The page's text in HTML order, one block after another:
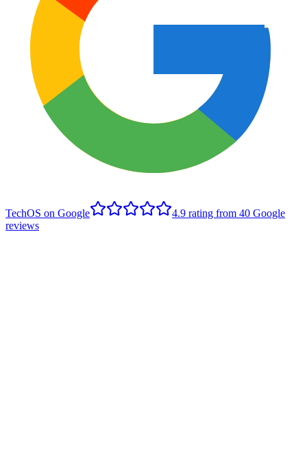
TechOS on Google 4.9 rating from 40 Google
reviews